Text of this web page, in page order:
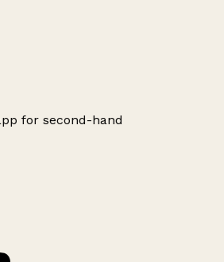
for second-hand